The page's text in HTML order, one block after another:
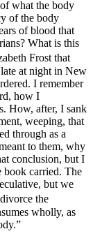
what the body
of the body
of blood that
What is this
Frost that
at night in New
I remember
how I
How, after, I sank
weeping, that
through as a
to them, why
conclusion, but I
book carried. The
but we
the
wholly, as